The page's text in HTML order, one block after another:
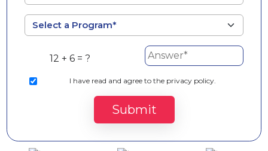
12 + 6 = ?
I have read and agree to the privacy policy.
Submit
Preschool Amenities